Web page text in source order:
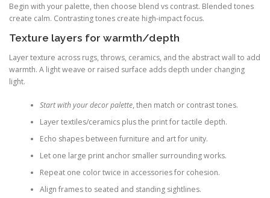
Begin with your palette, then choose blend vs contrast. Blended tones
create calm. Contrasting tones create high-impact focus.
Texture layers for warmth/depth
Layer texture across rugs, throws, ceramics, and the abstract wall to add
warmth. A light weave or raised surface adds depth under changing
light.
Start with your decor palette, then match or contrast tones.
Layer textiles/ceramics plus the print for tactile depth.
Echo shapes between furniture and art for unity.
Let one large print anchor smaller surrounding works.
Repeat one color twice in accessories for cohesion.
Align frames to seated and standing sightlines.